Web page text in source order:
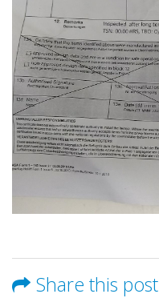
Share this post